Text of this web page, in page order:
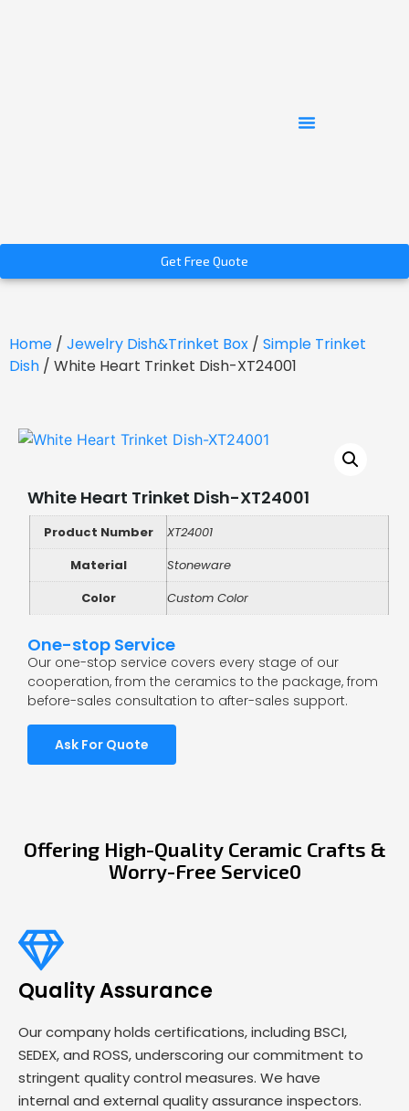
Get Free Quote
Home / Jewelry Dish&Trinket Box / Simple Trinket
Dish / White Heart Trinket Dish-XT24001
White Heart Trinket Dish-XT24001
Product Number
XT24001
Material
Stoneware
Color
Custom Color
One-stop Service
Our one-stop service covers every stage of our
cooperation, from the ceramics to the package, from
before-sales consultation to after-sales support.
Ask For Quote
Offering High-Quality Ceramic Crafts &
Worry-Free Service0
Quality Assurance
Our company holds certifications, including BSCI,
SEDEX, and ROSS, underscoring our commitment to
stringent quality control measures. We have
internal and external quality assurance inspectors.